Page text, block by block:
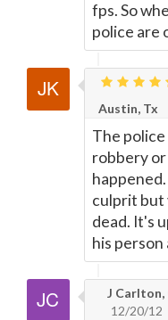
fps. So
police are
Austin, Tx
The
robbery
culprit but
dead. It's
his
J Carlton,
12/20/12